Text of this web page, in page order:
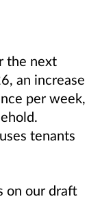
the next
an increase
per week,
tenants
on our draft